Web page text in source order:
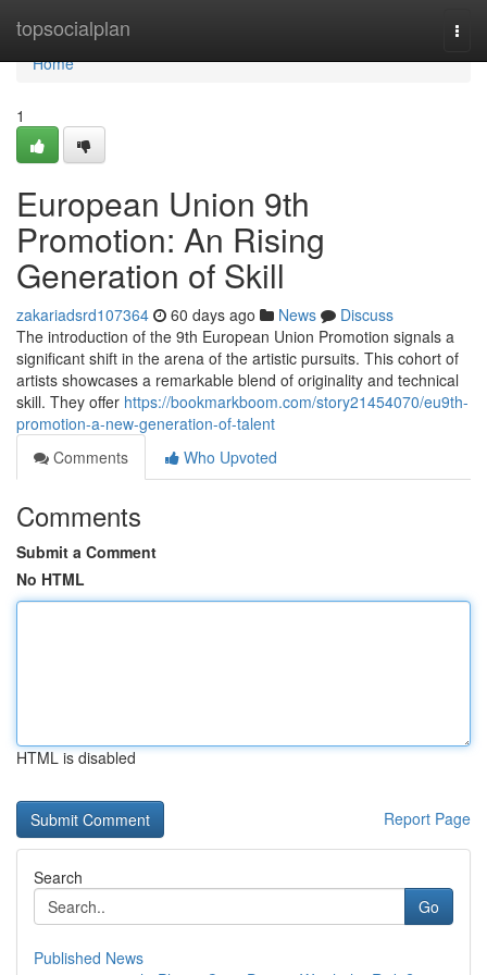
topsocialplan
Home
Home
1
European Union 9th
Promotion: An Rising
Generation of Skill
zakariadsrd107364 60 days ago News
Discuss
The introduction of the 9th European Union Promotion signals a
significant shift in the arena of the artistic pursuits. This cohort of
artists showcases a remarkable blend of originality and technical
skill. They offer https://bookmarkboom.com/story21454070/eu9th-
promotion-a-new-generation-of-talent
Comments
Who Upvoted
Comments
Submit a Comment
No HTML
HTML is disabled
Report Page
Search
Go
Published News